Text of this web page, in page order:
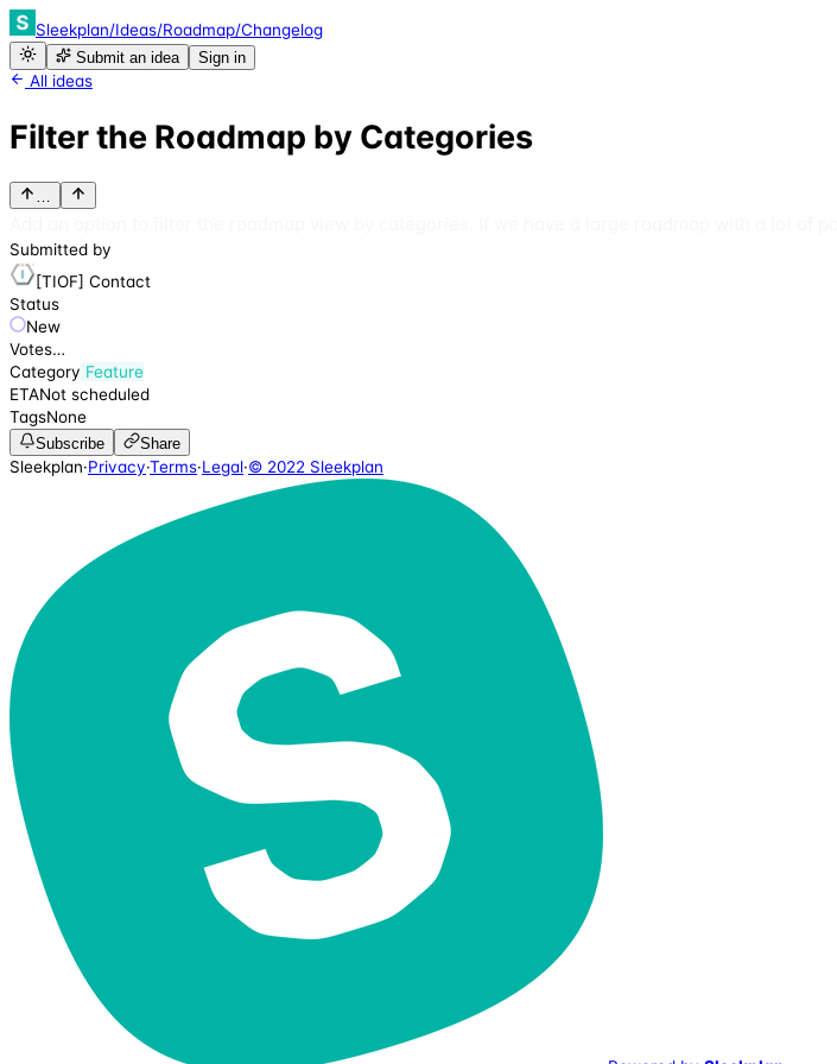
Sleekplan/Ideas/Roadmap/Changelog
Submit an idea Sign in
All ideas
Filter the Roadmap by Categories
…
Submitted by
[TIOF] Contact
Status
New
Votes…
Category Feature
ETANot scheduled
TagsNone
Subscribe Share
Sleekplan·Privacy·Terms·Legal·© 2022 Sleekplan